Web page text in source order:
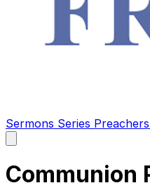
Sermons Series Preachers
main
Communion